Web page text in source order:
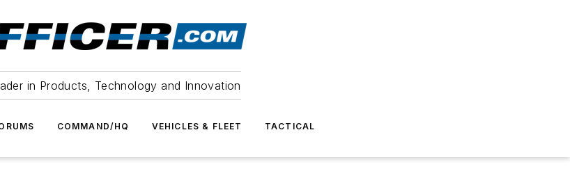
in Products, Technology and Innovation
COMMAND/HQ VEHICLES & FLEET TACTICAL